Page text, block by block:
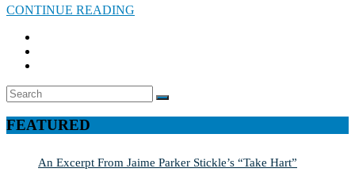
CONTINUE READING
Search
for:
SEARCH
FEATURED
An Excerpt From Jaime Parker Stickle’s “Take Hart”